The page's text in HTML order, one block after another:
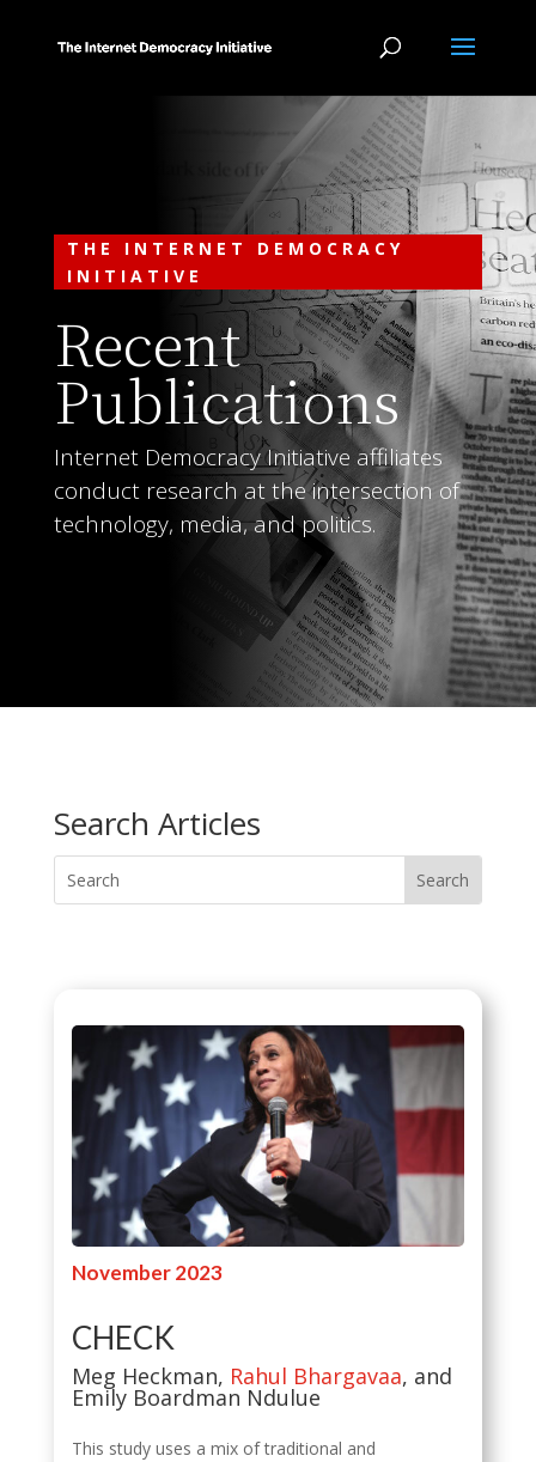
THE INTERNET DEMOCRACY
INITIATIVE
Recent
Publications
Internet Democracy Initiative affiliates
conduct research at the intersection of
technology, media, and politics.
Search Articles
November 2023
CHECK
Meg Heckman, Rahul Bhargavaa, and
Emily Boardman Ndulue
This study uses a mix of traditional and